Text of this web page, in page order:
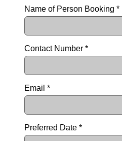
Name of Person Booking *
Contact Number *
Email *
Preferred Date *